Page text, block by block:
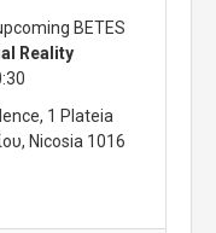
BETES
Reality
1 Plateia
Nicosia 1016